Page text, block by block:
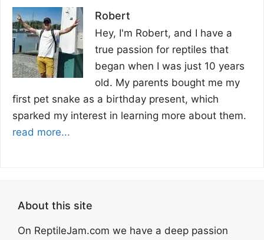
Robert
Hey, I'm Robert, and I have a
true passion for reptiles that
began when I was just 10 years
old. My parents bought me my
first pet snake as a birthday present, which
sparked my interest in learning more about them.
read more...
About this site
On ReptileJam.com we have a deep passion